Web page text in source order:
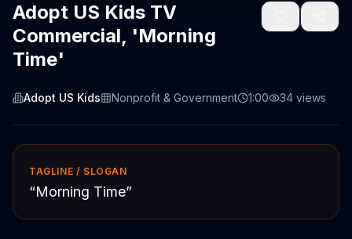
Adopt US Kids TV
Commercial, 'Morning
Time'
Adopt US Kids Nonprofit & Government 1:00 34 views
TAGLINE / SLOGAN
“Morning Time”